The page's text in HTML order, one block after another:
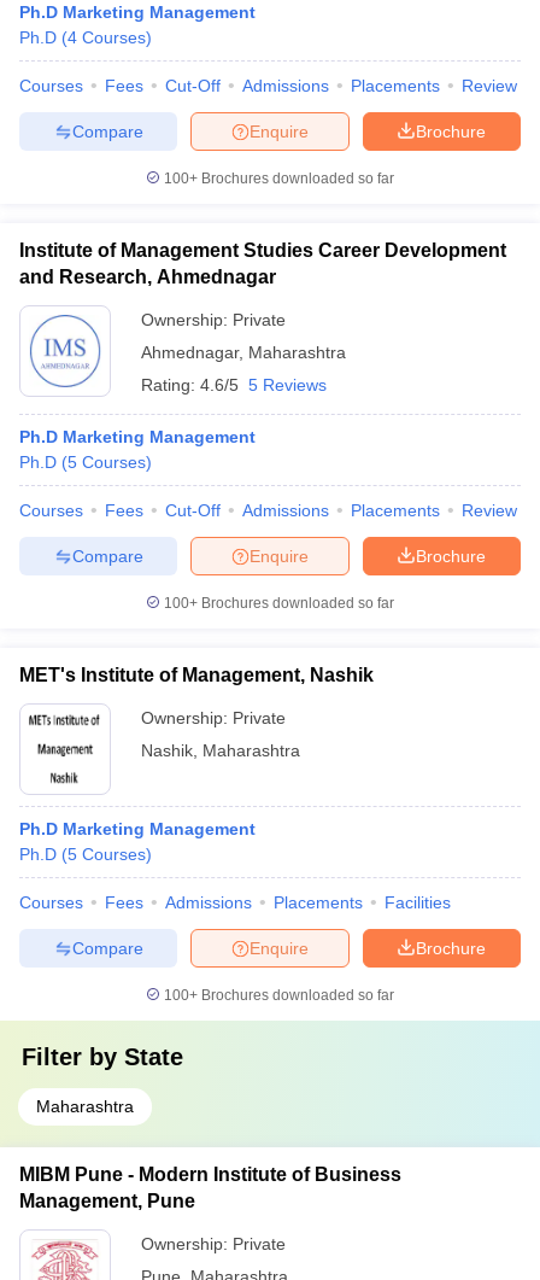
Sample Papers
Ph.D Marketing Management
Ph.D (4 Courses)
Courses Fees Cut-Off Admissions Placements Review
Brochure
Enquire
Compare
100+ Brochures downloaded so far
Institute of Management Studies Career Development
and Research, Ahmednagar
Ownership: Private
Ahmednagar, Maharashtra
Rating: 4.6/5 5 Reviews
Ph.D Marketing Management
Ph.D (5 Courses)
Courses Fees Cut-Off Admissions Placements Review
Brochure
Enquire
Compare
100+ Brochures downloaded so far
MET's Institute of Management, Nashik
Ownership: Private
Nashik Maharashtra
Ph.D Marketing Management
Ph.D (5 Courses)
Courses Fees Admissions Placements Facilities
Brochure
Enquire
Compare
100+ Brochures downloaded so far
Filter by State
Maharashtra
MIBM Pune - Modern Institute of Business
Management, Pune
Ownership: Private